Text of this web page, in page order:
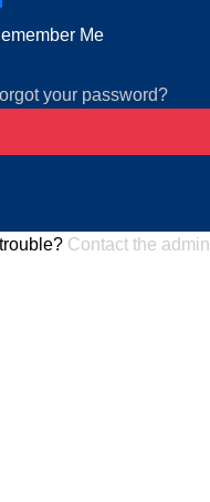
Me
your password?
Contact the admin